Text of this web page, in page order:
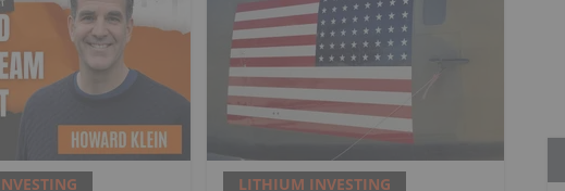
LITHIUM INVESTING